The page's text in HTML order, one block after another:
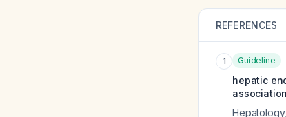
REFERENCES
1 Guideline
hepatic
Hepatology,